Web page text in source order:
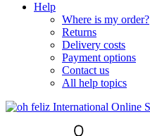
Help
Where is my order?
Returns
Delivery costs
Payment options
Contact us
All help topics